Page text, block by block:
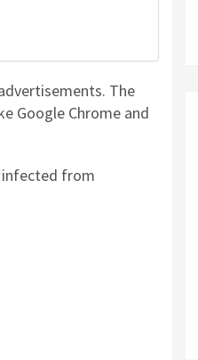
The
Google Chrome and
infected from